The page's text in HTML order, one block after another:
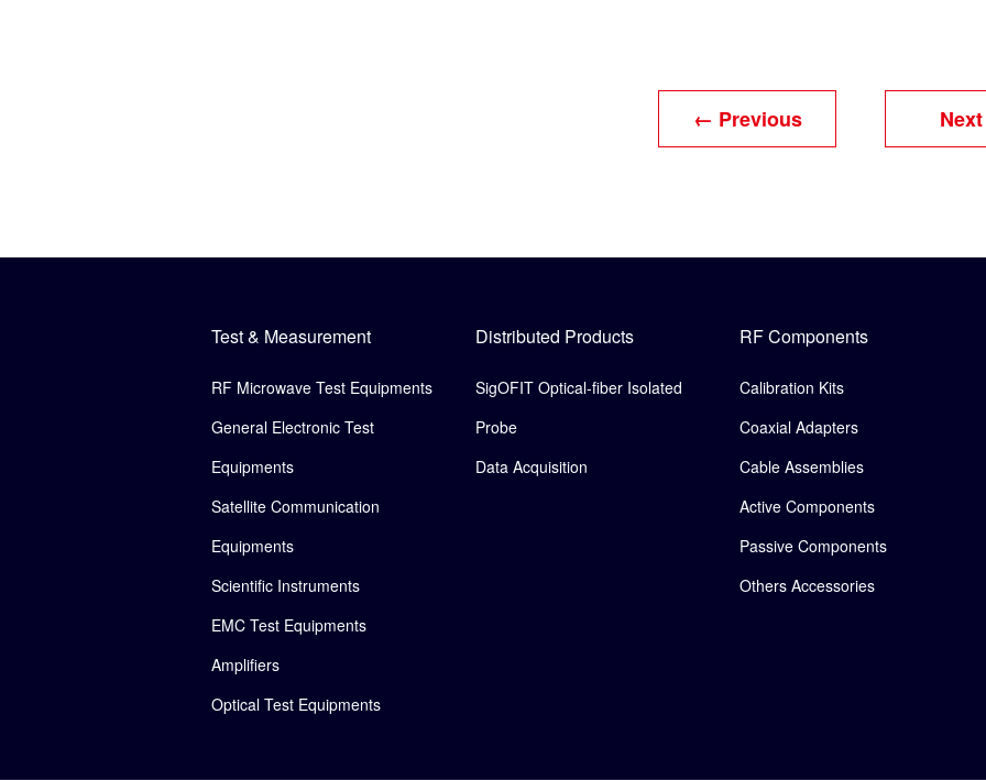
← Previous
Test & Measurement
RF Microwave Test Equipments
General Electronic Test
Equipments
Satellite Communication
Equipments
Scientific Instruments
EMC Test Equipments
Amplifiers
Optical Test Equipments
Distributed Products
SigOFIT Optical-fiber Isolated
Probe
Data Acquisition
RF Components
Calibration Kits
Coaxial Adapters
Cable Assemblies
Active Components
Passive Components
Others Accessories